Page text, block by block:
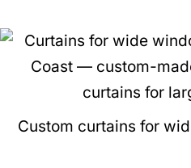
Custom curtains for